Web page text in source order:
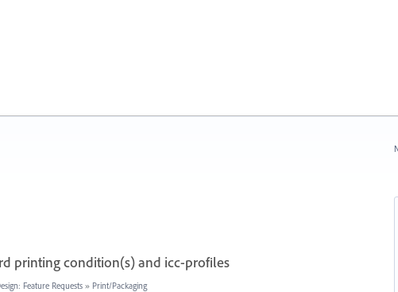
printing condition(s) and icc-profiles
Feature Requests » Print/Packaging